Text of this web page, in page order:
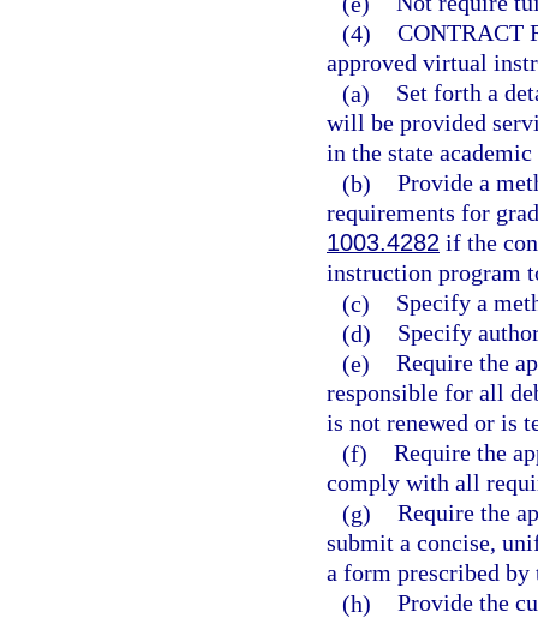
(4) CONTRACT
approved virtual
(a)
Set forth a
will be provided
in the state
(b) Provide a
requirements for
1003.4282 if the
instruction program
(c)
Specify a
(d)
Specify
(e) Require the
responsible for all
is not renewed or is
(f) Require the
comply with all
(g) Require the
submit a concise,
a form prescribed by
(h) Provide the